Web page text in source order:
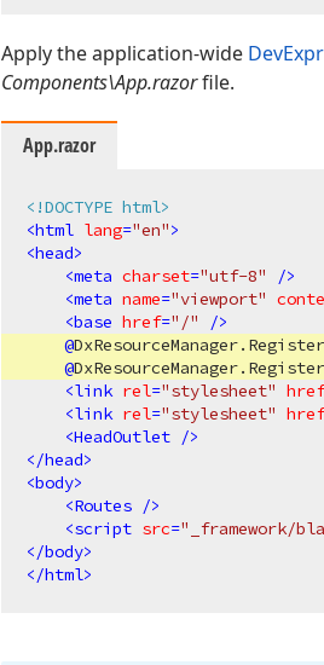
Apply the application-wide
Components\App.razorfile.
App.razor
<!DOCTYPE html>
<html lang="en">
<head>
<meta charset="utf-8"
/>
<meta name="viewport"
<base href="/"
/>
@
@
<link rel="stylesheet"
<link rel="stylesheet"
<HeadOutlet />
</head>
<body>
<Routes />
<script src="_framework/
</body>
</html>